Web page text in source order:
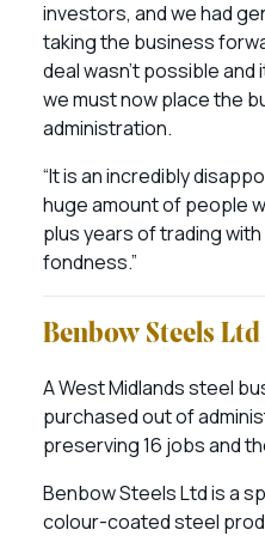
investors, and we had
taking the business
deal wasn’t possible
we must now place the
administration.
“It is an incredibly
huge amount of people
plus years of trading
fondness.”
Benbow Steels Ltd
A West Midlands steel
purchased out of
preserving 16 jobs and
Benbow Steels Ltd is a
colour-coated steel